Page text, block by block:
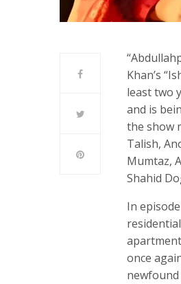
Khan’s
least two
and is
the show
Talish,
Mumtaz,
Shahid
In
once